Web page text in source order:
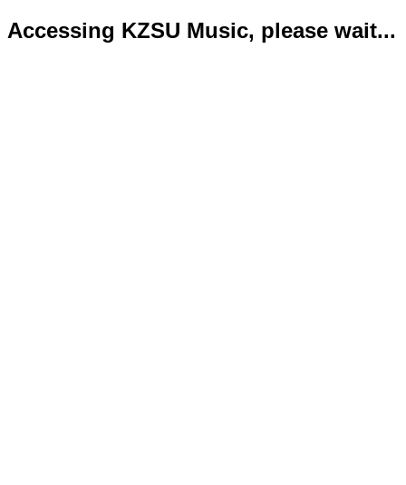
Accessing KZSU Music, please wait...